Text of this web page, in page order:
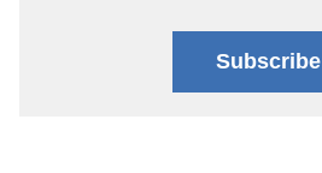
Subscribe